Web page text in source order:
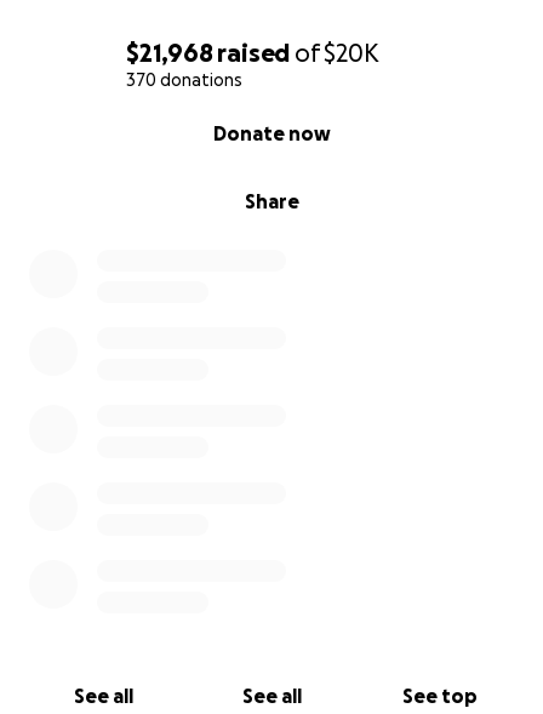
$21,968 raised of$20K
370 donations
Share
Donate now
See all See all See top